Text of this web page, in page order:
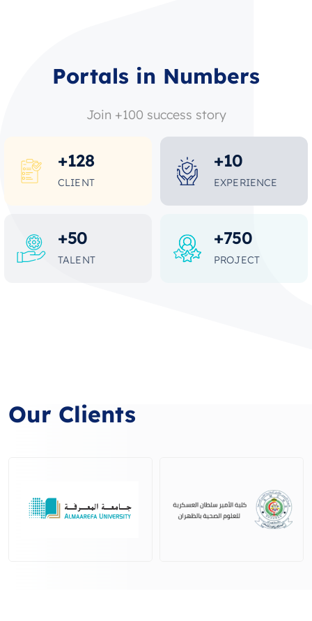
Portals in Numbers
Join +100 success story
+128
CLIENT
+10
EXPERIENCE
+50
TALENT
+750
PROJECT
Our Clients